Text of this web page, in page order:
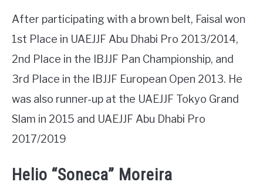
After participating with a brown belt, Faisal won
1st Place in UAEJJF Abu Dhabi Pro 2013/2014,
2nd Place in the IBJJF Pan Championship, and
3rd Place in the IBJJF European Open 2013. He
was also runner-up at the UAEJJF Tokyo Grand
Slam in 2015 and UAEJJF Abu Dhabi Pro
2017/2019
Helio “Soneca” Moreira